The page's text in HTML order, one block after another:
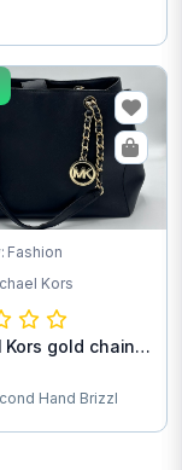
Fashion
Kors
Kors gold chain
Hand Brizzl